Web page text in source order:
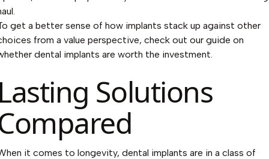
get a better sense of how implants stack up against other
from a value perspective, check out our guide on
dental implants are worth the investment.
Solutions
it comes to longevity, dental implants are in a class of